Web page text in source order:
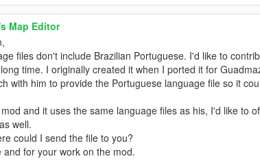
Map Editor
files don't include Brazilian Portuguese. I'd like to
time. I originally created it when I ported it for
with him to provide the Portuguese language file so it
and it uses the same language files as his, I'd like to
well.
could I send the file to you?
for your work on the mod.